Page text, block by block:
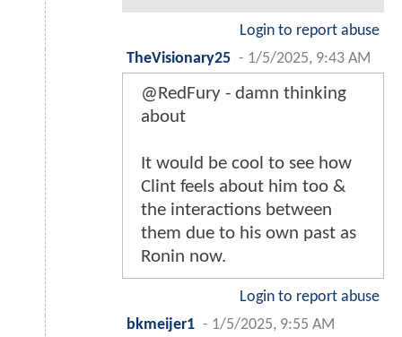
Login to report abuse
TheVisionary25 - 1/5/2025, 9:43 AM
@RedFury - damn thinking
about
It would be cool to see how
Clint feels about him too &
the interactions between
them due to his own past as
Ronin now.
Login to report abuse
bkmeijer1 - 1/5/2025, 9:55 AM